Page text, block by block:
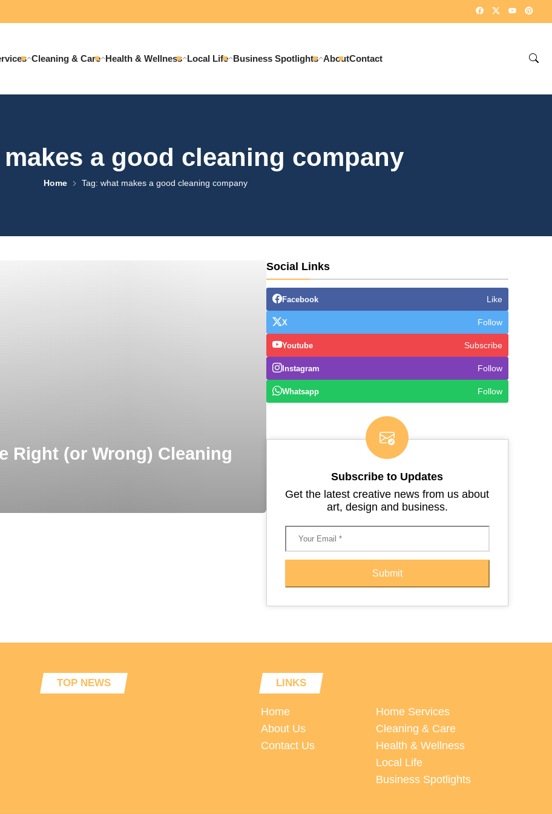
Cleaning & Care Health & Wellness Local Life Business Spotlights AboutContact
a good cleaning company
Home Tag: what makes a good cleaning company
Right (or Wrong) Cleaning
Social Links
Facebook Like
X Follow
Youtube Subscribe
Instagram Follow
Whatsapp Follow
Subscribe to Updates
Get the latest creative news from us about
art, design and business.
Submit
TOP NEWS LINKS
Home
About Us
Contact Us
Home Services
Cleaning & Care
Health & Wellness
Local Life
Business Spotlights